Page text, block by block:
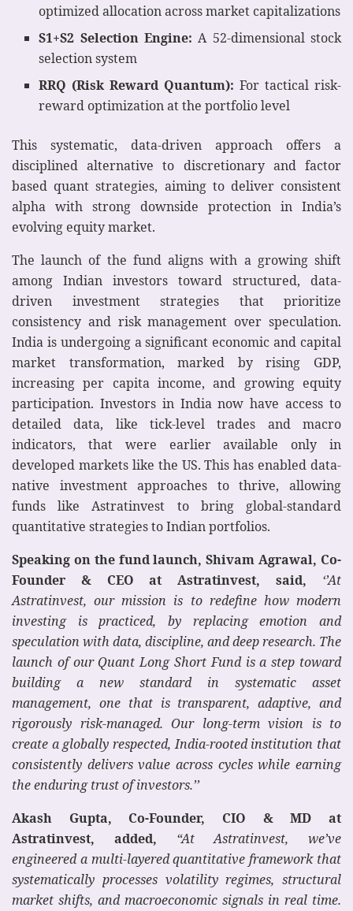
optimized allocation across market capitalizations
S1+S2 Selection Engine: A 52-dimensional stock
selection system
RRQ (Risk Reward Quantum): For tactical risk-
reward optimization at the portfolio level
This systematic, data-driven approach offers a
disciplined alternative to discretionary and factor
based quant strategies, aiming to deliver consistent
alpha with strong downside protection in India’s
evolving equity market.
The launch of the fund aligns with a growing shift
among Indian investors toward structured, data-
driven investment strategies that prioritize
consistency and risk management over speculation.
India is undergoing a significant economic and capital
market transformation, marked by rising GDP,
increasing per capita income, and growing equity
participation. Investors in India now have access to
detailed data, like tick-level trades and macro
indicators, that were earlier available only in
developed markets like the US. This has enabled data-
native investment approaches to thrive, allowing
funds like Astratinvest to bring global-standard
quantitative strategies to Indian portfolios.
Speaking on the fund launch, Shivam Agrawal, Co-
Founder & CEO at Astratinvest, said, ‘’At
Astratinvest, our mission is to redefine how modern
investing is practiced, by replacing emotion and
speculation with data, discipline, and deep research. The
launch of our Quant Long Short Fund is a step toward
building a new standard in systematic asset
management, one that is transparent, adaptive, and
rigorously risk-managed. Our long-term vision is to
create a globally respected, India-rooted institution that
consistently delivers value across cycles while earning
the enduring trust of investors.’’
Akash Gupta, Co-Founder, CIO & MD at
Astratinvest, added, “At Astratinvest, we’ve
engineered a multi-layered quantitative framework that
systematically processes volatility regimes, structural
market shifts, and macroeconomic signals in real time.